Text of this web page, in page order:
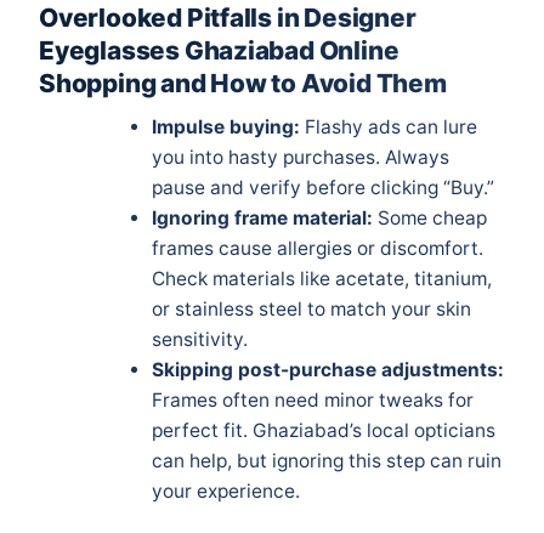
Overlooked Pitfalls in Designer
Eyeglasses Ghaziabad Online
Shopping and How to Avoid Them
Impulse buying: Flashy ads can lure
you into hasty purchases. Always
pause and verify before clicking “Buy.”
Ignoring frame material: Some cheap
frames cause allergies or discomfort.
Check materials like acetate, titanium,
or stainless steel to match your skin
sensitivity.
Skipping post-purchase adjustments:
Frames often need minor tweaks for
perfect fit. Ghaziabad’s local opticians
can help, but ignoring this step can ruin
your experience.